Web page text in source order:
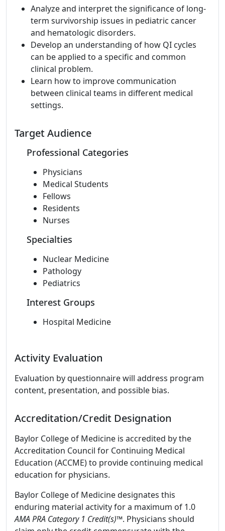
Analyze and interpret the significance of long-
term survivorship issues in pediatric cancer
and hematologic disorders.
Develop an understanding of how QI cycles
can be applied to a specific and common
clinical problem.
Learn how to improve communication
between clinical teams in different medical
settings.
Target Audience
Professional Categories
Physicians
Medical Students
Fellows
Residents
Nurses
Specialties
Nuclear Medicine
Pathology
Pediatrics
Interest Groups
Hospital Medicine
Activity Evaluation
Evaluation by questionnaire will address program
content, presentation, and possible bias.
Accreditation/Credit Designation
Baylor College of Medicine is accredited by the
Accreditation Council for Continuing Medical
Education (ACCME) to provide continuing medical
education for physicians.
Baylor College of Medicine designates this
enduring material activity for a maximum of 1.0
AMA PRA Category 1 Credit(s)™. Physicians should